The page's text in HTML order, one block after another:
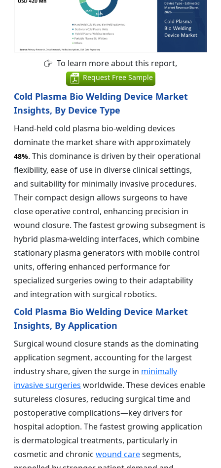
To learn more about this report,
Request Free Sample
Cold Plasma Bio Welding Device Market
Insights, By Device Type
Hand-held cold plasma bio-welding devices
dominate the market share with approximately
48%. This dominance is driven by their operational
flexibility, ease of use in diverse clinical settings,
and suitability for minimally invasive procedures.
Their compact design allows surgeons to have
close operative control, enhancing precision in
wound closure. The fastest growing subsegment is
hybrid plasma-welding interfaces, which combine
stationary plasma generators with mobile control
units, offering enhanced performance for
specialized surgeries owing to their adaptability
and integration with surgical robotics.
Cold Plasma Bio Welding Device Market
Insights, By Application
Surgical wound closure stands as the dominating
application segment, accounting for the largest
industry share, given the surge in minimally
invasive surgeries worldwide. These devices enable
sutureless closures, reducing surgical time and
postoperative complications—key drivers for
hospital adoption. The fastest growing application
is dermatological treatments, particularly in
cosmetic and chronic wound caresegments,